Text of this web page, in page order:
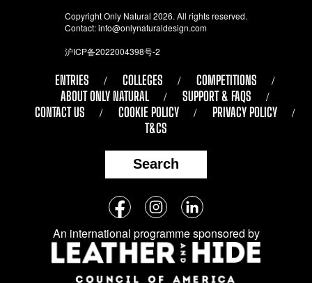
Copyright Only Natural 2026. All rights reserved.
Contact:info@onlynaturaldesign.com
沪ICP备2022004398号-2
ENTRIES COLLEGES
COMPETITIONS
ABOUT ONLY NATURAL
SUPPORT & FAQS
CONTACT US
COOKIE POLICY
PRIVACY POLICY
T&CS
Search
Follow
us
on
social
media:
FacebookInstagramLinkedIn
An international programme sponsored by